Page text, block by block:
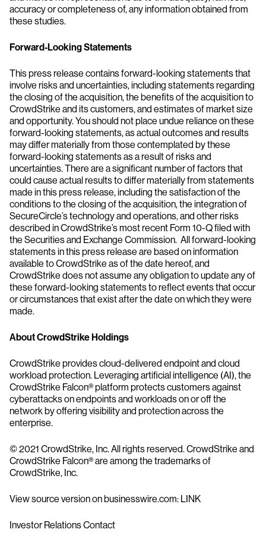
accuracy or completeness of, any information obtained from
these studies.
Forward-Looking Statements
This press release contains forward-looking statements that
involve risks and uncertainties, including statements regarding
the closing of the acquisition, the benefits of the acquisition to
CrowdStrike and its customers, and estimates of market size
and opportunity. You should not place undue reliance on these
forward-looking statements, as actual outcomes and results
may differ materially from those contemplated by these
forward-looking statements as a result of risks and
uncertainties. There are a significant number of factors that
could cause actual results to differ materially from statements
made in this press release, including the satisfaction of the
conditions to the closing of the acquisition, the integration of
SecureCircle’s technology and operations, and other risks
described in CrowdStrike’s most recent Form 10-Q filed with
the Securities and Exchange Commission. All forward-looking
statements in this press release are based on information
available to CrowdStrike as of the date hereof, and
CrowdStrike does not assume any obligation to update any of
these forward-looking statements to reflect events that occur
or circumstances that exist after the date on which they were
made.
About CrowdStrike Holdings
CrowdStrike provides cloud-delivered endpoint and cloud
workload protection. Leveraging artificial intelligence (AI), the
CrowdStrike Falcon® platform protects customers against
cyberattacks on endpoints and workloads on or off the
network by offering visibility and protection across the
enterprise.
© 2021 CrowdStrike, Inc. All rights reserved. CrowdStrike and
CrowdStrike Falcon® are among the trademarks of
CrowdStrike, Inc.
View source version on businesswire.com: LINK
Investor Relations Contact